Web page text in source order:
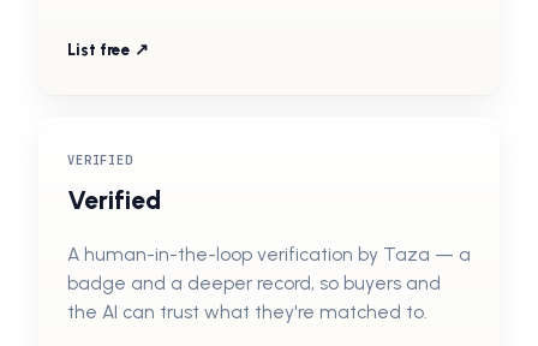
List free ↗
VERIFIED
Verified
A human-in-the-loop verification by Taza — a
badge and a deeper record, so buyers and
the AI can trust what they're matched to.